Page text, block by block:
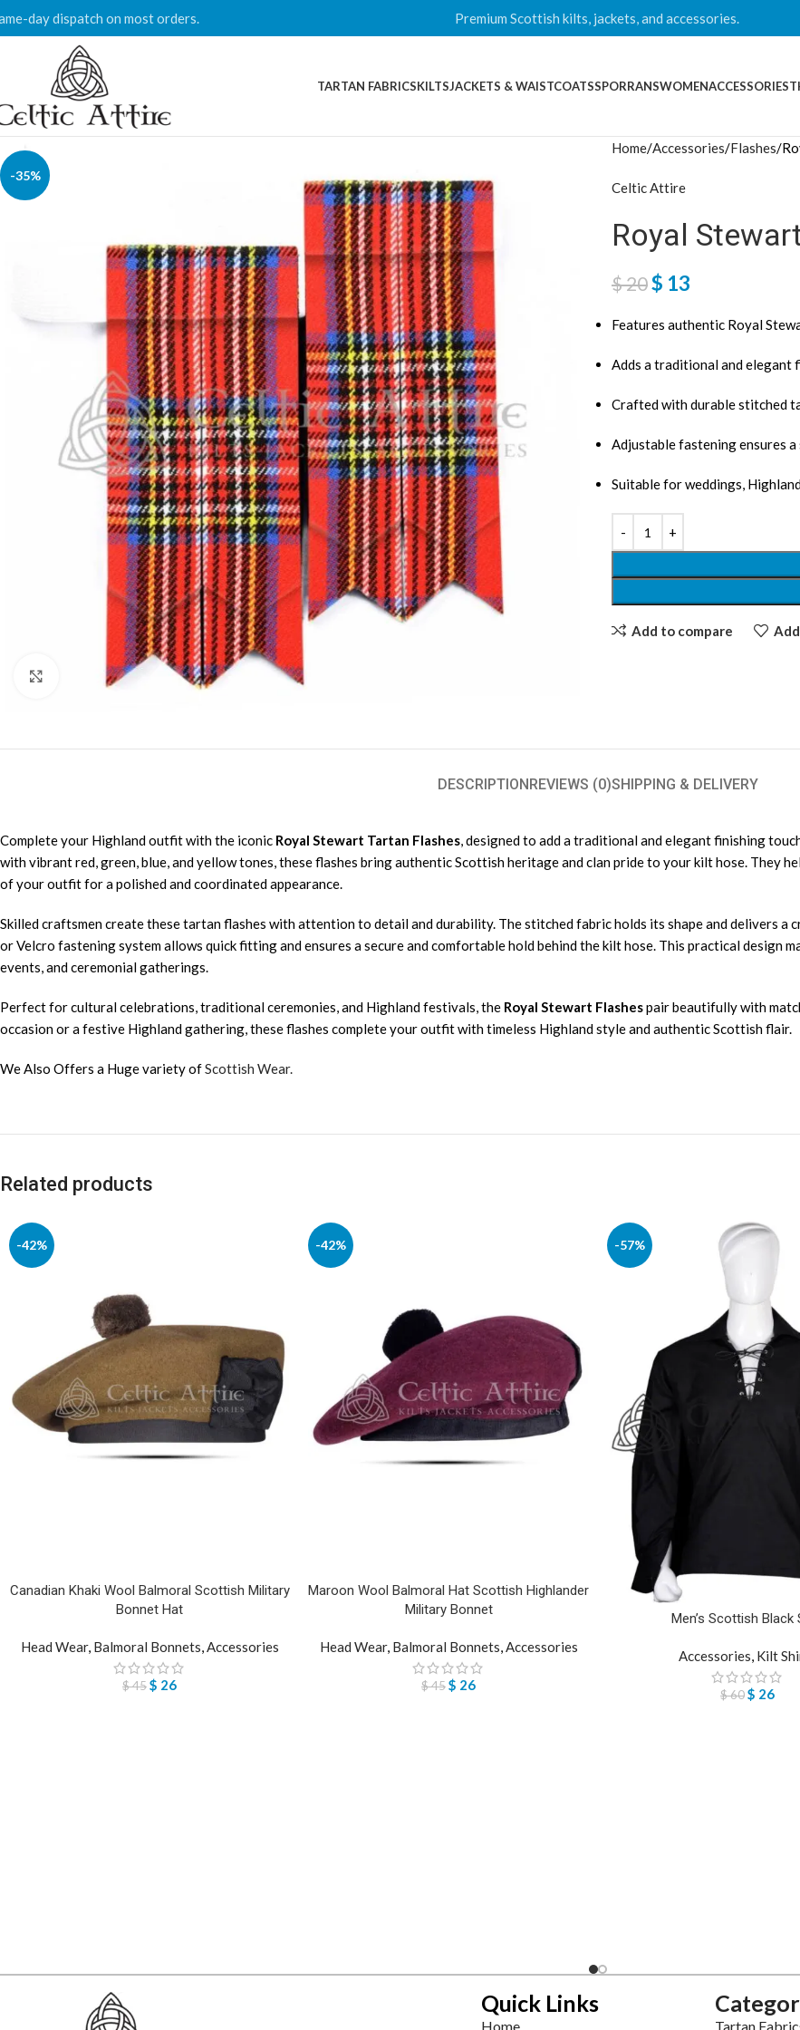
day dispatch on most orders. Premium Scottish kilts, jackets, and accessories.
TARTAN FABRICSKILTSJACKETS & WAISTCOATSSPORRANSWOMENACCESSORIES
-35%
Click to enlarge
Home Accessories Flashes
Celtic Attire
Royal
$20$ 13
Features authentic Royal
Adds a traditional and elegant
Crafted with durable stitched
Adjustable fastening ensures
Suitable for weddings,
Add to compare
DESCRIPTIONREVIEWS (0)SHIPPING & DELIVERY
Complete your Highland outfit with the iconic Royal Stewart Tartan Flashes, designed to add a traditional and elegant finishing
with vibrant red, green, blue, and yellow tones, these flashes bring authentic Scottish heritage and clan pride to your kilt hose. They
of your outfit for a polished and coordinated appearance.
Skilled craftsmen create these tartan flashes with attention to detail and durability. The stitched fabric holds its shape and delivers a
or Velcro fastening system allows quick fitting and ensures a secure and comfortable hold behind the kilt hose. This practical design
events, and ceremonial gatherings.
Perfect for cultural celebrations, traditional ceremonies, and Highland festivals, the Royal Stewart Flashespair beautifully with
occasion or a festive Highland gathering, these flashes complete your outfit with timeless Highland style and authentic Scottish flair.
We Also Offers a Huge variety ofScottish Wear.
Related products
-42%
Canadian Khaki Wool Balmoral Scottish Military
Bonnet Hat
Head Wear, Balmoral Bonnets,Accessories
$45$ 26
-42%
Maroon Wool Balmoral Hat Scottish Highlander
Military Bonnet
Head Wear, Balmoral Bonnets,Accessories
$45$ 26
-57%
Men’s Scottish Black
Accessories, Kilt
$60$ 26
Quick Links
Home Tartan